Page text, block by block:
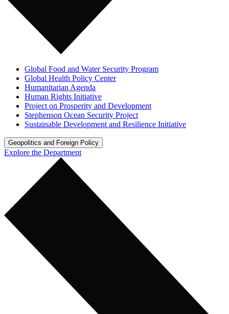
Global Food and Water Security Program
Global Health Policy Center
Humanitarian Agenda
Human Rights Initiative
Project on Prosperity and Development
Stephenson Ocean Security Project
Sustainable Development and Resilience Initiative
Geopolitics and Foreign Policy
Explore the Department